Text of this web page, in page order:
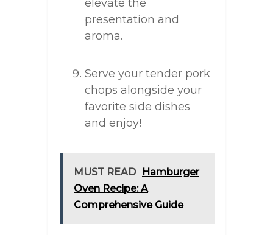
elevate the
presentation and
aroma.
Serve your tender pork
chops alongside your
favorite side dishes
and enjoy!
MUST READ
Hamburger
Oven Recipe: A
Comprehensive Guide